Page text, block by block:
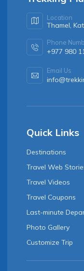
Location
Thamel,
Phone
+977 980
Email Us
Quick Links
Destinations
Travel Web
Travel Videos
Travel Coupons
Last-minute
Photo Gallery
Customize Trip